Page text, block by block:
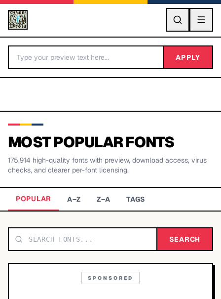
GO
BY LETTER
TOP CATEGORIES
APPLY
MOST POPULAR FONTS
175,914 high-quality fonts with preview, download access, virus
checks, and clearer per-font licensing.
POPULAR A–Z Z–A TAGS
SEARCH
SPONSORED